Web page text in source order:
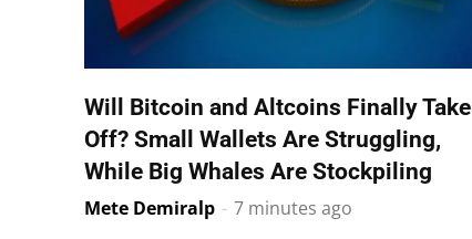
Will Bitcoin and Altcoins Finally Take
Off? Small Wallets Are Struggling,
While Big Whales Are Stockpiling
Mete Demiralp - 7 minutes ago